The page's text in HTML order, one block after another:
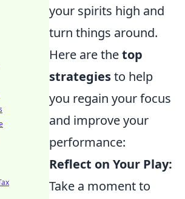
your spirits high and
turn things around.
Here are thetop
strategiesto help
you regain your focus
and improve your
performance:
Reflect on Your Play:
Take a moment to